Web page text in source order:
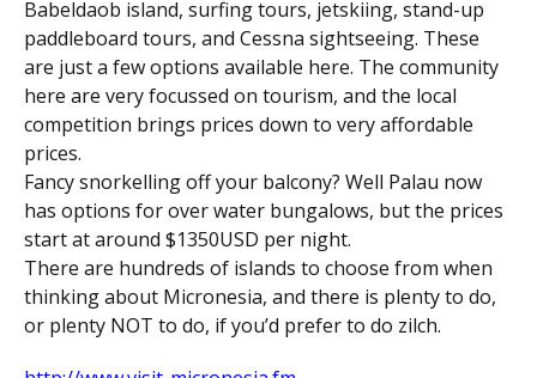
Babeldaob island, surfing tours, jetskiing, stand-up
paddleboard tours, and Cessna sightseeing. These
are just a few options available here. The community
here are very focussed on tourism, and the local
competition brings prices down to very affordable
prices.
Fancy snorkelling off your balcony? Well Palau now
has options for over water bungalows, but the prices
start at around $1350USD per night.
There are hundreds of islands to choose from when
thinking about Micronesia, and there is plenty to do,
or plenty NOT to do, if you’d prefer to do zilch.